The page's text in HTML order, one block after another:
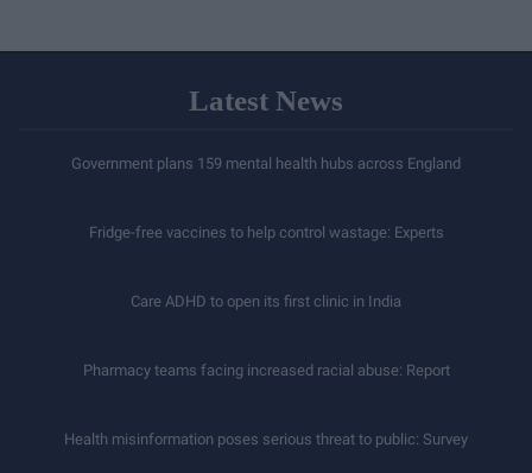
Latest News
Government plans 159 mental health hubs across England
Fridge-free vaccines to help control wastage: Experts
Care ADHD to open its first clinic in India
Pharmacy teams facing increased racial abuse: Report
Health misinformation poses serious threat to public: Survey